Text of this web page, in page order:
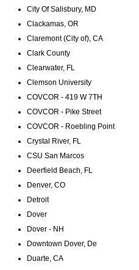
City Of Salisbury, MD
Clackamas, OR
Claremont (City of), CA
Clark County
Clearwater, FL
Clemson University
COVCOR - 419 W 7TH
COVCOR - Pike Street
COVCOR - Roebling Point
Crystal River, FL
CSU San Marcos
Deerfield Beach, FL
Denver, CO
Detroit
Dover
Dover - NH
Downtown Dover, De
Duarte, CA